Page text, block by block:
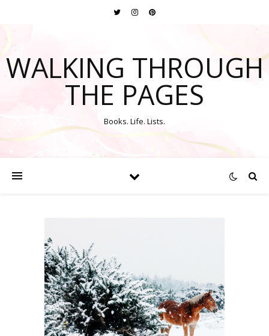
WALKING THROUGH
THE PAGES
Books. Life. Lists.